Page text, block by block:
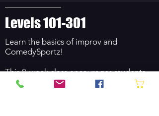
Levels 101-301
Learn the basics of improv and
ComedySportz!
This 8-week class encourages students
to think quickly, make bold choices,